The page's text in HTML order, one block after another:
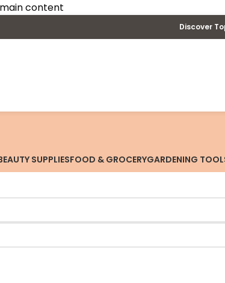
content
Discover
SUPPLIESFOOD & GROCERYGARDENING